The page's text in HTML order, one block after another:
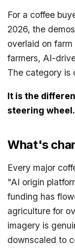
For a coffee
2026, the
overlaid on
farmers, AI-
The category is
It is the
steering wheel.
What's
Every major
"AI origin
funding has
agriculture for
imagery is
downscaled to